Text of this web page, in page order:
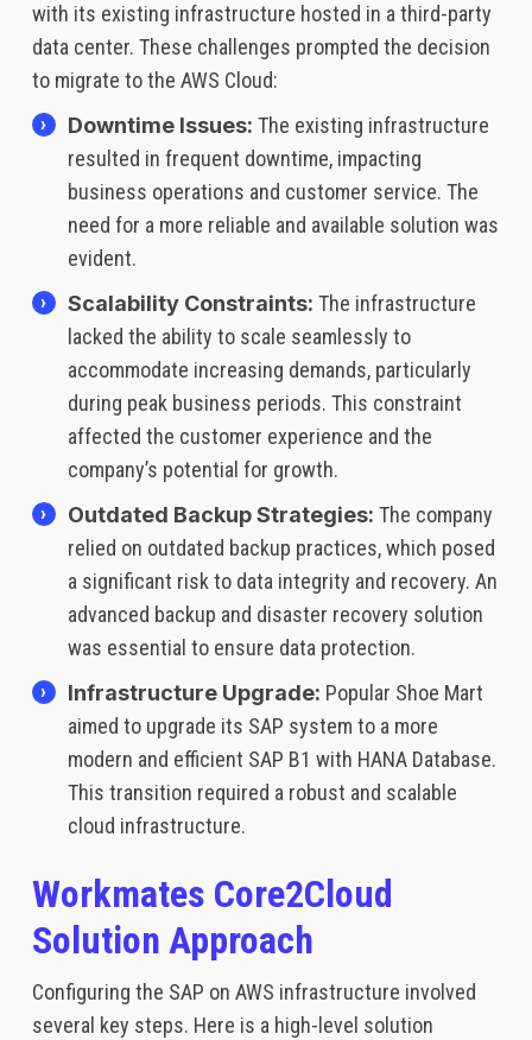
with its existing infrastructure hosted in a third-party
data center. These challenges prompted the decision
to migrate to the AWS Cloud:
Downtime Issues: The existing infrastructure
resulted in frequent downtime, impacting
business operations and customer service. The
need for a more reliable and available solution was
evident.
Scalability Constraints: The infrastructure
lacked the ability to scale seamlessly to
accommodate increasing demands, particularly
during peak business periods. This constraint
affected the customer experience and the
company’s potential for growth.
Outdated Backup Strategies: The company
relied on outdated backup practices, which posed
a significant risk to data integrity and recovery. An
advanced backup and disaster recovery solution
was essential to ensure data protection.
Infrastructure Upgrade: Popular Shoe Mart
aimed to upgrade its SAP system to a more
modern and efficient SAP B1 with HANA Database.
This transition required a robust and scalable
cloud infrastructure.
Workmates Core2Cloud
Solution Approach
Configuring the SAP on AWS infrastructure involved
several key steps. Here is a high-level solution